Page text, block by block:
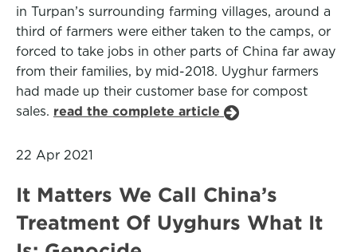
in Turpan’s surrounding farming villages, around a
third of farmers were either taken to the camps, or
forced to take jobs in other parts of China far away
from their families, by mid-2018. Uyghur farmers
had made up their customer base for compost
sales. read the complete article
22 Apr 2021
It Matters We Call China’s
Treatment Of Uyghurs What It